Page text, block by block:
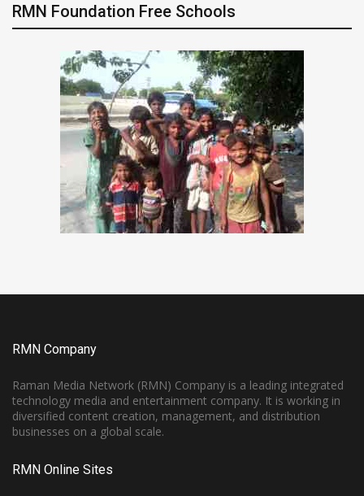
RMN Foundation Free Schools
RMN Company
Raman Media Network (RMN) Company is a leading integrated
technology media and entertainment company. It is working in
diversified content creation, management, and distribution
businesses on a global scale.
RMN Online Sites